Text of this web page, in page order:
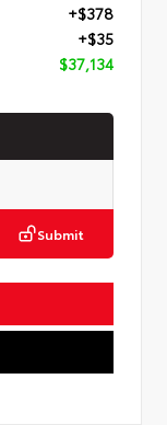
+$378
+$35
$37,134
Submit